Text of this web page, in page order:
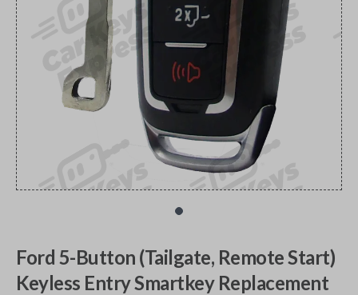
Ford 5-Button (Tailgate, Remote Start)
Keyless Entry Smartkey Replacement